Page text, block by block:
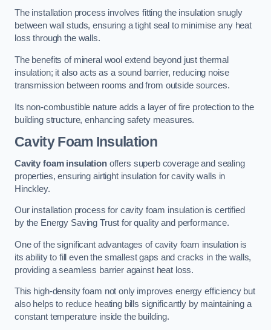
The installation process involves fitting the insulation snugly
between wall studs, ensuring a tight seal to minimise any heat
loss through the walls.
The benefits of mineral wool extend beyond just thermal
insulation; it also acts as a sound barrier, reducing noise
transmission between rooms and from outside sources.
Its non-combustible nature adds a layer of fire protection to the
building structure, enhancing safety measures.
Cavity Foam Insulation
Cavity foam insulationoffers superb coverage and sealing
properties, ensuring airtight insulation for cavity walls in
Hinckley.
Our installation process for cavity foam insulation is certified
by the Energy Saving Trust for quality and performance.
One of the significant advantages of cavity foam insulation is
its ability to fill even the smallest gaps and cracks in the walls,
providing a seamless barrier against heat loss.
This high-density foam not only improves energy efficiency but
also helps to reduce heating bills significantly by maintaining a
constant temperature inside the building.